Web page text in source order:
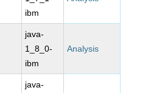
ibm
java-
1_8_0-
ibm
Analysis
java-